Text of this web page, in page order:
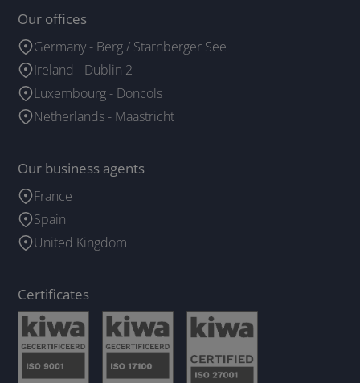
Our offices
Germany - Berg / Starnberger See
Ireland - Dublin 2
Luxembourg - Doncols
Netherlands - Maastricht
Our business agents
France
Spain
United Kingdom
Certificates